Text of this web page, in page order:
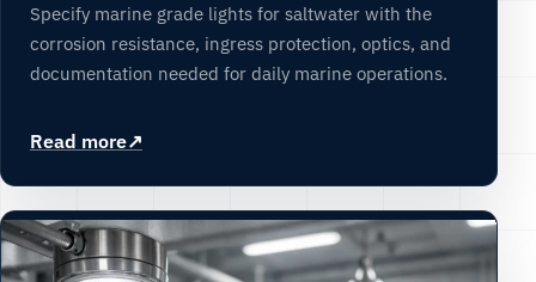
Specify marine grade lights for saltwater with the
corrosion resistance, ingress protection, optics, and
documentation needed for daily marine operations.
Read more